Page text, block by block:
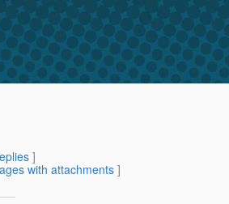
]
with attachments]